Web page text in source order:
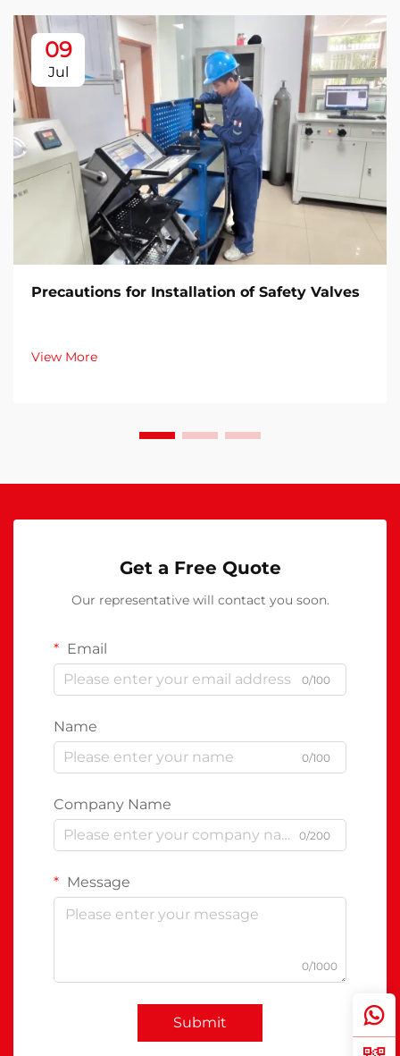
09
Jul
Precautions for Installation of Safety Valves​
View More
Get a Free Quote
Our representative will contact you soon.
Email
0/100
Name
0/100
Company Name
0/200
Message
0/1000
Submit